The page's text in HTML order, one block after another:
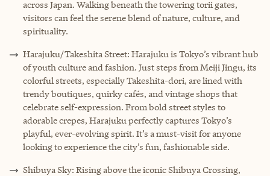
across Japan. Walking beneath the towering torii gates,
visitors can feel the serene blend of nature, culture, and
spirituality.
Harajuku/Takeshita Street: Harajuku is Tokyo’s vibrant hub
of youth culture and fashion. Just steps from Meiji Jingu, its
colorful streets, especially Takeshita-dori, are lined with
trendy boutiques, quirky cafés, and vintage shops that
celebrate self-expression. From bold street styles to
adorable crepes, Harajuku perfectly captures Tokyo’s
playful, ever-evolving spirit. It’s a must-visit for anyone
looking to experience the city’s fun, fashionable side.
Shibuya Sky: Rising above the iconic Shibuya Crossing,